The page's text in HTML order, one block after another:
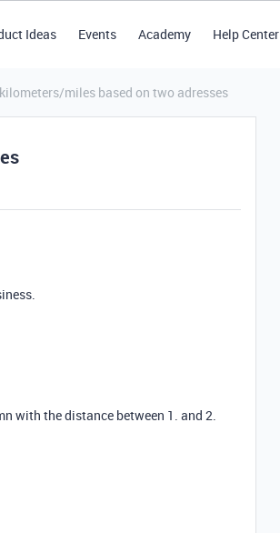
Ideas Events Academy Help Center
miles based on two adresses
with the distance between 1. and 2.